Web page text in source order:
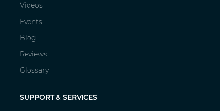
Videos
Events
Blog
Reviews
Glossary
SUPPORT & SERVICES